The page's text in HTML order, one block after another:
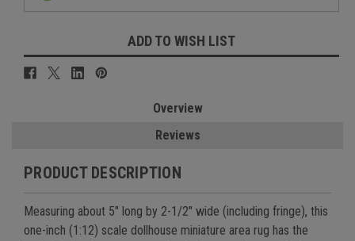
ADD TO WISH LIST
Overview
Reviews
PRODUCT DESCRIPTION
Measuring about 5" long by 2-1/2" wide (including fringe), this
one-inch (1:12) scale dollhouse miniature area rug has the